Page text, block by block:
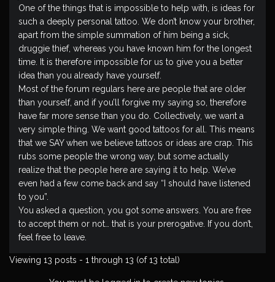
One of the things that is impossible to help with, is ideas for
such a deeply personal tattoo. We don’t know your brother,
apart from the simple summation of him being a sick,
druggie thief, whereas you have known him for the longest
time. It is therefore impossible for us to give you a better
idea than you already have yourself.
Most of the forum regulars here are people that are older
than yourself, and if you’ll forgive my saying so, therefore
have far more sense than you do. Collectively, we want a
very simple thing. We want good tattoos for all. This means
that we SAY when we believe tattoos or ideas are crap. This
rubs some people the wrong way, but some actually
realize that the people here are saying it to help. We’ve
even had a few come back and say “I should have listened
to you”.
You asked a question, you got some answers. You are free
to accept them or not… that is your prerogative. If you don’t,
feel free to leave.
Viewing 13 posts - 1 through 13 (of 13 total)